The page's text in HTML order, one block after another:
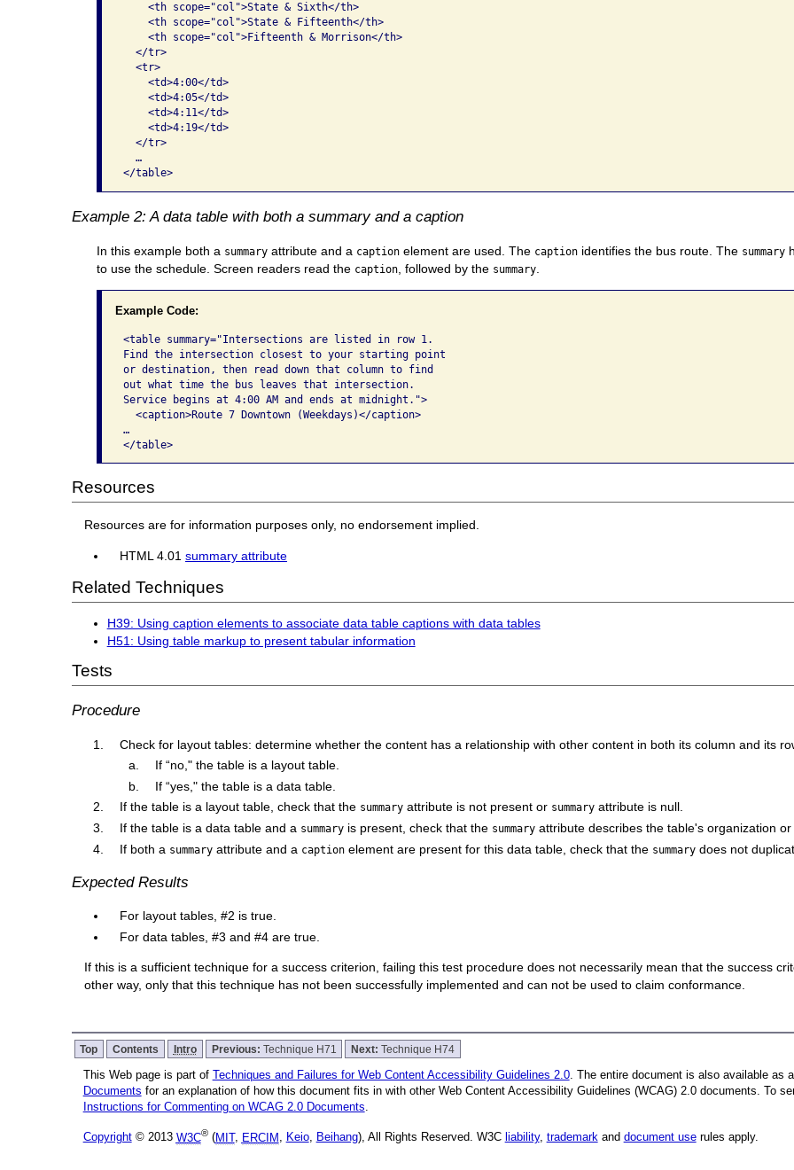
    <th scope="col">State & Sixth</th>
    <th scope="col">State & Fifteenth</th>
    <th scope="col">Fifteenth & Morrison</th>
  </tr>
  <tr>
    <td>4:00</td>
    <td>4:05</td>
    <td>4:11</td>
    <td>4:19</td>
  </tr>
  …
</table>
Example 2: A data table with both a summary and a caption
In this example both a summary attribute and a caption element are used. The caption identifies the bus route. The summary
to use the schedule. Screen readers read the caption , followed by the summary
Example Code:
<table summary="Intersections are listed in row 1.
Find the intersection closest to your starting point
or destination, then read down that column to find
out what time the bus leaves that intersection.
Service begins at 4:00 AM and ends at midnight.">
  <caption>Route 7 Downtown (Weekdays)</caption>
…
</table>
Resources
Resources are for information purposes only, no endorsement implied.
HTML 4.01summary attribute
Related Techniques
H39: Using caption elements to associate data table captions with data tables
H51: Using table markup to present tabular information
Tests
Procedure
Check for layout tables: determine whether the content has a relationship with other content in both its column and its
If “no," the table is a layout table.
If “yes," the table is a data table.
If the table is a layout table, check that the summary attribute is not present or summary attribute is null.
If the table is a data table and a summary is present, check that the summary attribute describes the table's organization
If both a summary attribute and a caption element are present for this data table, check that the summary does not
Expected Results
For layout tables, #2 is true.
For data tables, #3 and #4 are true.
If this is a sufficient technique for a success criterion, failing this test procedure does not necessarily mean that the success
other way, only that this technique has not been successfully implemented and can not be used to claim conformance.
Top Contents Intro Previous: Technique H71 Next:Technique H74
This Web page is part of Techniques and Failures for Web Content Accessibility Guidelines 2.0. The entire document is also available as
Documents for an explanation of how this document fits in with other Web Content Accessibility Guidelines (WCAG) 2.0 documents. To
Instructions for Commenting on WCAG 2.0 Documents.
Copyright© 2013 W3C®(MIT, ERCIM , Keio, Beihang), All Rights Reserved. W3C liability, trademarkand document userules apply.